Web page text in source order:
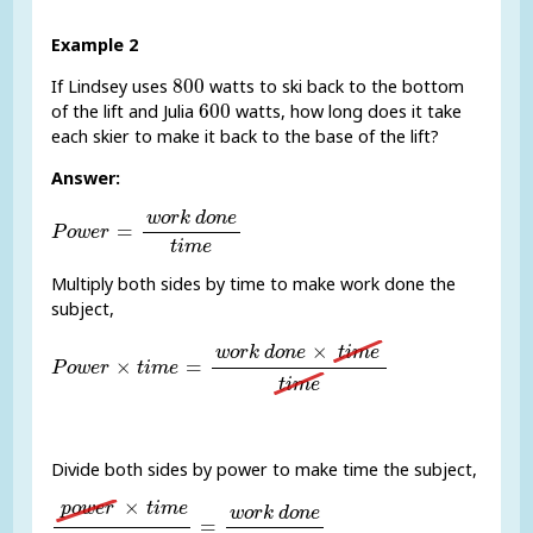
Example 2
If Lindsey uses800
800 watts to ski back to the bottom
of the lift and Julia600
600 watts, how long does it take
each skier to make it back to the base of the lift?
Answer:
Power =
work done
time
ork d onet
Multiply both sides by time to make work done the
subject,
Power × time =
work done × time
time
do n et me
Divide both sides by power to make time the subject,
power × time
=
work done
power× ti mepo o k